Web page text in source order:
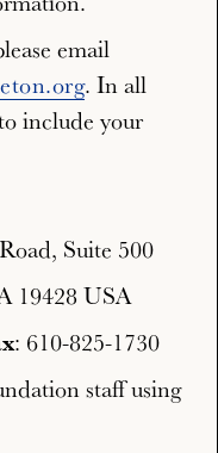
email
. In all
include your
Suite 500
19428 USA
: 610-825-1730
staff using